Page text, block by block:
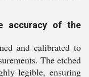
accuracy of the
and calibrated to
The etched
legible, ensuring